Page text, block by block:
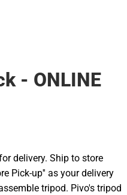
- ONLINE
delivery. Ship to store
Pick-up'' as your delivery
tripod. Pivo's tripod